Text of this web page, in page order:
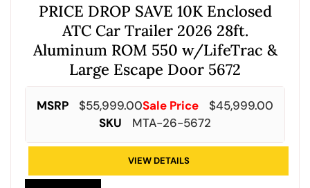
PRICE DROP SAVE 10K Enclosed
ATC Car Trailer 2026 28ft.
Aluminum ROM 550 w/LifeTrac &
Large Escape Door 5672
MSRP $55,999.00Sale Price $45,999.00
SKU
MTA-26-5672
VIEW DETAILS